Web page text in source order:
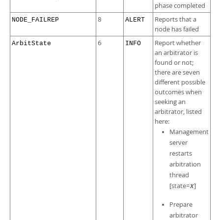
phase completed
NODE_FAILREP 8 ALERT
Reports that a
node has failed
ArbitState 6 INFO
Report whether
an arbitrator is
found or not;
there are seven
different possible
outcomes when
seeking an
arbitrator, listed
here:
Management
server
restarts
arbitration
thread
[state=X]
Prepare
arbitrator